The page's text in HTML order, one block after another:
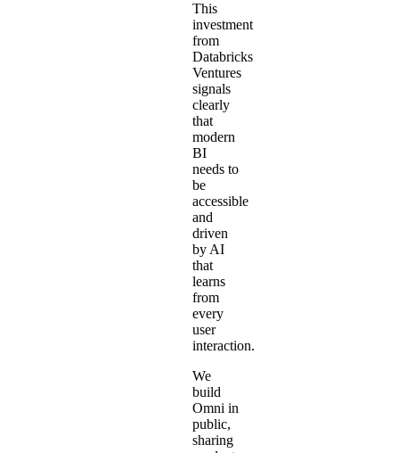
This
investment
from
Databricks
Ventures
signals
clearly
that
modern
BI
needs to
be
accessible
and
driven
by AI
that
learns
from
every
user
interaction.
We
build
Omni in
public,
sharing